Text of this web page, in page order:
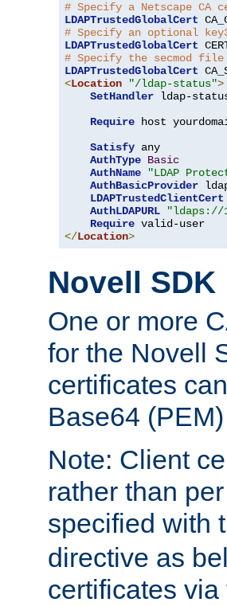
# Specify a Netscape
LDAPTrustedGlobalCert
# Specify an optional
LDAPTrustedGlobalCert
# Specify the secmod
LDAPTrustedGlobalCert
<Location "/ldap-status">
SetHandler ldap-
Require host
Satisfy any
AuthType Basic
AuthName
"LDAP
AuthBasicProvider
LDAPTrustedClientCert
AuthLDAPURL
"ldaps://
Require
</Location>
Novell SDK
One or more
for the Novell
certificates
Base64
Note: Client
rather than
specified with
directive as
certificates via